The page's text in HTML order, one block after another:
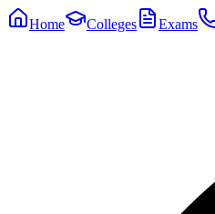
Home Colleges Exams